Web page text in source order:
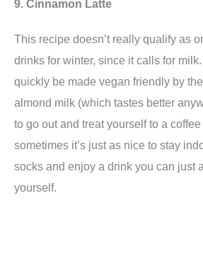
9. Cinnamon Latte
This recipe doesn’t really qualify as
drinks for winter, since it calls for
quickly be made vegan friendly by
almond milk (which tastes better
to go out and treat yourself to a
sometimes it’s just as nice to stay
socks and enjoy a drink you can just
yourself.